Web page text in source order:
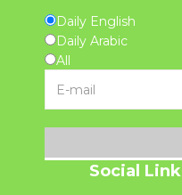
Daily English
Daily Arabic
All
Social Link